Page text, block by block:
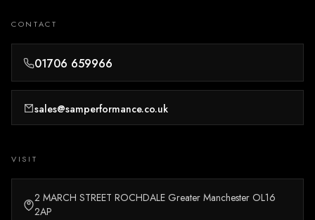
CONTACT
01706 659966
sales@samperformance.co.uk
VISIT
2 MARCH STREET ROCHDALE Greater Manchester OL16
2AP